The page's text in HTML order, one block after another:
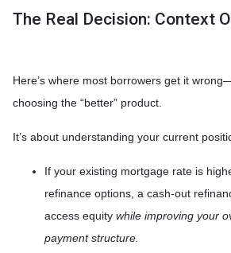
The Real Decision: Context
Here’s where most borrowers get it
choosing the “better” product.
It’s about understanding your current
If your existing mortgage rate is
refinance options, a cash-out
access equity while improving your
payment structure.